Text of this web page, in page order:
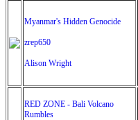
Myanmar's Hidden Genocide
zrep650
Alison Wright
RED ZONE - Bali Volcano
Rumbles